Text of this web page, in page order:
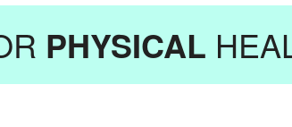
PHYSICAL